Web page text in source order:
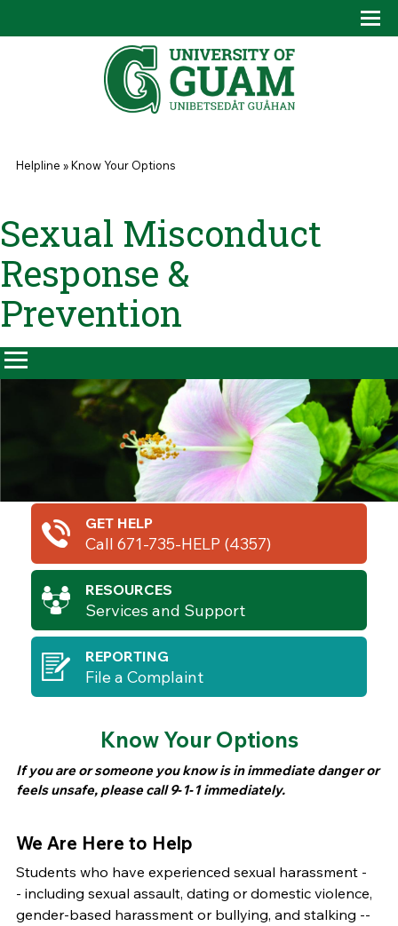
You are here
Helpline »Know Your Options
Sexual Misconduct
Response &
Prevention
GET HELP
Call 671-735-HELP (4357)
RESOURCES
Services and Support
REPORTING
File a Complaint
Know Your Options
If you are or someone you know is in immediate danger or
feels unsafe, please call 9‑1‑1 immediately.
We Are Here to Help
Students who have experienced sexual harassment -
- including sexual assault, dating or domestic violence,
gender-based harassment or bullying, and stalking --